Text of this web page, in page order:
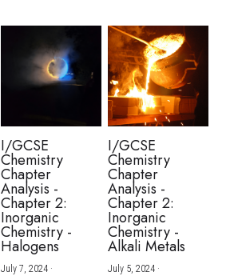
I/GCSE
Chemistry
Chapter
Analysis -
Chapter 2:
Inorganic
Chemistry -
Halogens
July 7, 2024·
I/GCSE
Chemistry
Chapter
Analysis -
Chapter 2:
Inorganic
Chemistry -
Alkali Metals
July 5, 2024·